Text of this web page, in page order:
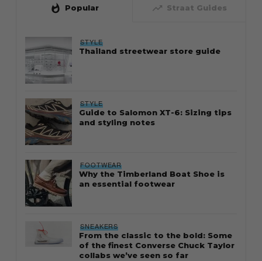
whatshot Popular trending_up Straat Guides
STYLE
Thailand streetwear store guide
STYLE
Guide to Salomon XT-6: Sizing tips
and styling notes
FOOTWEAR
Why the Timberland Boat Shoe is
an essential footwear
SNEAKERS
From the classic to the bold: Some
of the finest Converse Chuck Taylor
collabs we’ve seen so far